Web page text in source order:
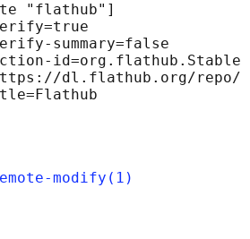
"flathub"]
summary=false
id=org.flathub.Stable
dl.flathub.org/repo/
modify(1)